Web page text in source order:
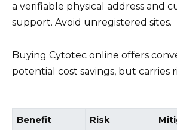
a verifiable physical address and
support. Avoid unregistered sites.
Buying Cytotec online offers
potential cost savings, but carries
Benefit Risk